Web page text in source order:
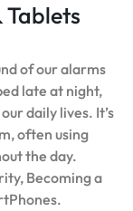
Tablets
of our alarms
late at night,
daily lives. It’s
often using
the day.
Becoming a